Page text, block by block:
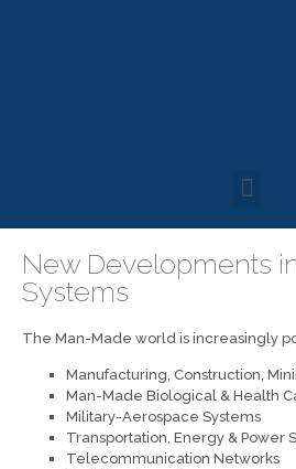
New Developments
Systems
The Man-Made world is increasingly
Manufacturing, Construction,
Man-Made Biological & Health
Military-Aerospace Systems
Transportation, Energy & Power
Telecommunication Networks